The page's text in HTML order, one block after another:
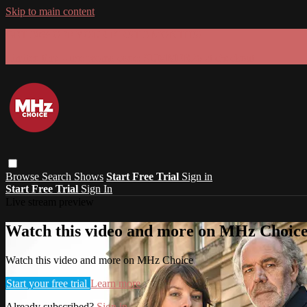
Skip to main content
Browse Search Shows Start Free Trial Sign in
Start Free Trial Sign In
Watch this video and more on MHz
Watch this video and more on MHz Choice
Start your free trial Learn more